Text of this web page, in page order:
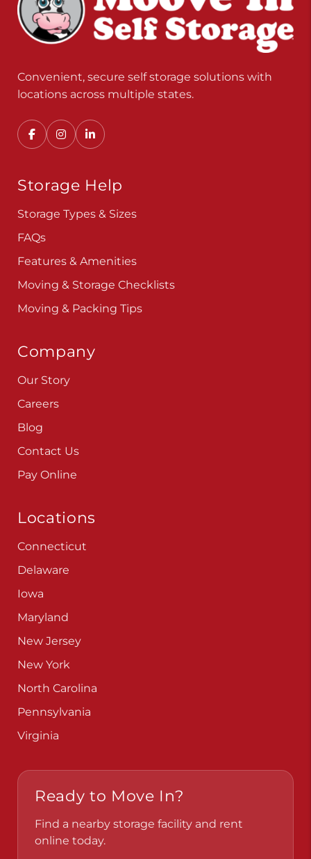
Convenient, secure self storage solutions with
locations across multiple states.
Storage Help
Storage Types & Sizes
FAQs
Features & Amenities
Moving & Storage Checklists
Moving & Packing Tips
Company
Our Story
Careers
Blog
Contact Us
Pay Online
Locations
Connecticut
Delaware
Iowa
Maryland
New Jersey
New York
North Carolina
Pennsylvania
Virginia
Ready to Move In?
Find a nearby storage facility and rent
online today.